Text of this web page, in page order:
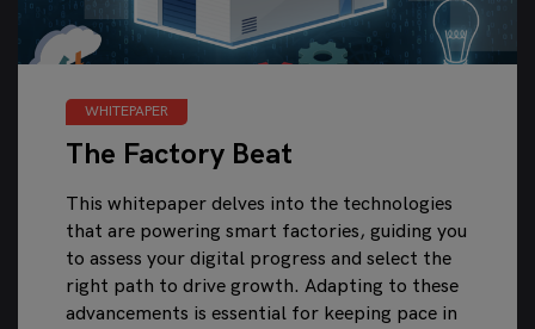
WHITEPAPER
The Factory Beat
This whitepaper delves into the technologies
that are powering smart factories, guiding you
to assess your digital progress and select the
right path to drive growth. Adapting to these
advancements is essential for keeping pace in